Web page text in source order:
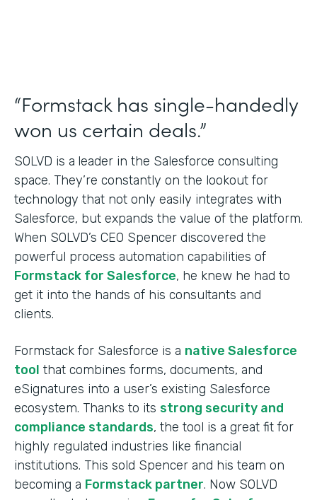
“Formstack has single-handedly
won us certain deals.”
SOLVD is a leader in the Salesforce consulting
space. They’re constantly on the lookout for
technology that not only easily integrates with
Salesforce, but expands the value of the platform.
When SOLVD’s CEO Spencer discovered the
powerful process automation capabilities of
Formstack for Salesforce, he knew he had to
get it into the hands of his consultants and
clients.
Formstack for Salesforce is a native Salesforce
tool that combines forms, documents, and
eSignatures into a user’s existing Salesforce
ecosystem. Thanks to its strong security and
compliance standards, the tool is a great fit for
highly regulated industries like financial
institutions. This sold Spencer and his team on
becoming a Formstack partner. Now SOLVD